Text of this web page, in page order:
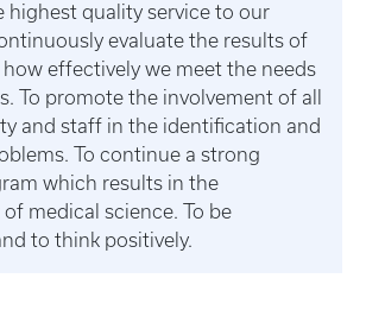
highest quality service to our
evaluate the results of
effectively we meet the needs
To promote the involvement of all
and staff in the identification and
To continue a strong
which results in the
medical science. To be
to think positively.